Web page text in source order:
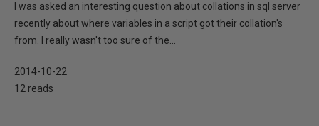
I was asked an interesting question about collations in sql server
recently about where variables in a script got their collation's
from. I really wasn't too sure of the...
2014-10-22
12 reads